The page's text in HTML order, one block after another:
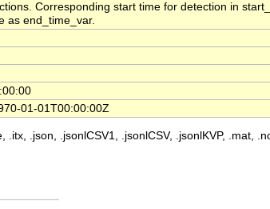
Corresponding start time for detection in
as end_time_var.
01-01T00:00:00Z
.json, .jsonlCSV1, .jsonlCSV, .jsonlKVP, .mat,